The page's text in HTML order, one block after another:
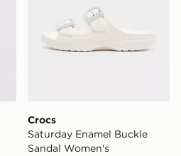
Crocs
Saturday Enamel Buckle
Sandal Women's